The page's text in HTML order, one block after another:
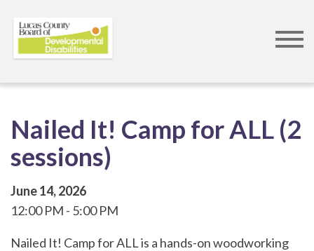
Nailed It! Camp for ALL (2
sessions)
June 14, 2026
12:00 PM
5:00 PM
Nailed It! Camp for ALL is a hands-on woodworking